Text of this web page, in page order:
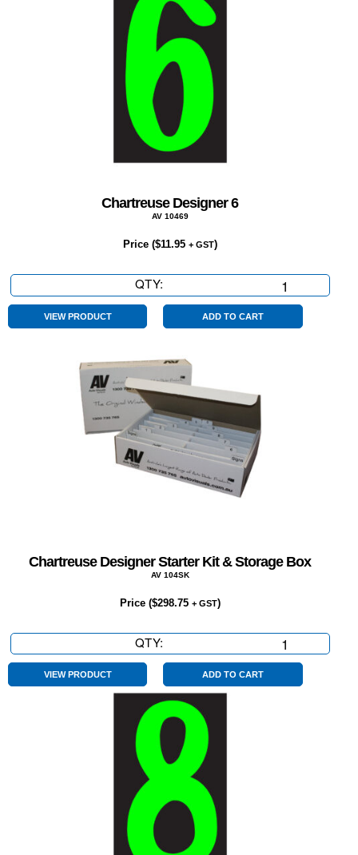
Chartreuse Designer 6
AV 10469
Price ($11.95 + GST)
QTY:
Designer
VIEW PRODUCT ADD TO CART
Chartreuse Designer Starter Kit & Storage Box
AV 104SK
Price ($298.75 + GST)
QTY:
Designer
Starter
Kit
Storage
Box
quantity
VIEW PRODUCT ADD TO CART